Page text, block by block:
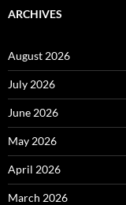
ARCHIVES
August 2026
July 2026
June 2026
May 2026
April 2026
March 2026